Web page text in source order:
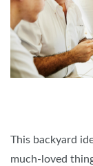
This backyard
much-loved